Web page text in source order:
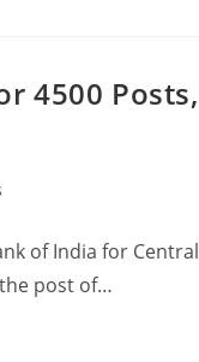
4500 Posts,
of India for Central
post of…